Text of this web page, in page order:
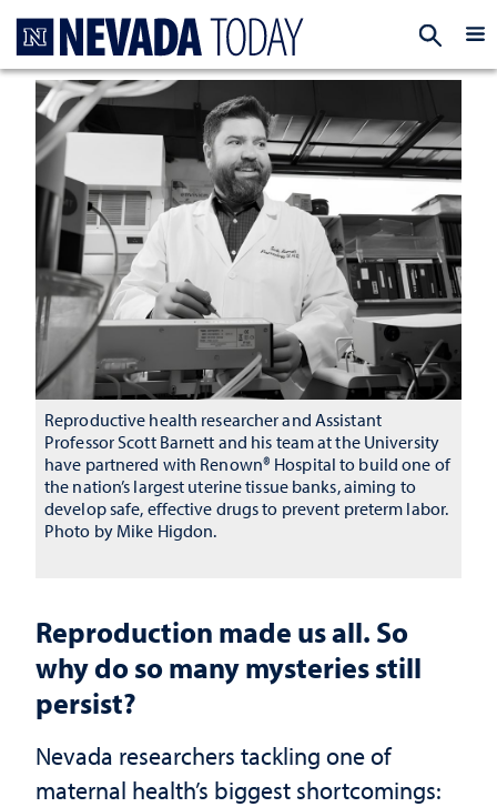
Reproduction made us all. So
why do so many mysteries still
persist?
Nevada researchers tackling one of
maternal health’s biggest shortcomings:
Reproductive health researcher and Assistant
Professor Scott Barnett and his team at the University
have partnered with Renown® Hospital to build one of
the nation’s largest uterine tissue banks, aiming to
develop safe, effective drugs to prevent preterm labor.
Photo by Mike Higdon.